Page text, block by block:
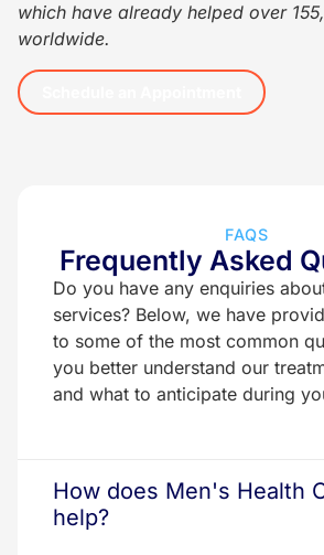
which have already helped over
worldwide.
FAQS
Frequently Asked
Do you have any enquiries
services? Below, we have
to some of the most common
you better understand our
and what to anticipate during
How does Men's Health
help?